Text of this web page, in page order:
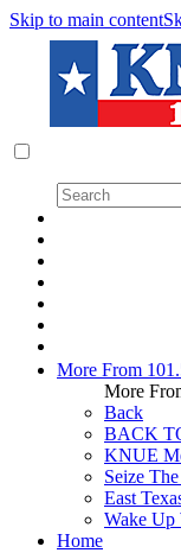
Skip to main content
More From
More
Back
BACK
KNUE
Seize
East
Wake
Home